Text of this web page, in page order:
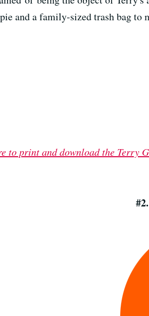
and a family-sized trash bag to
to print and download the Terry